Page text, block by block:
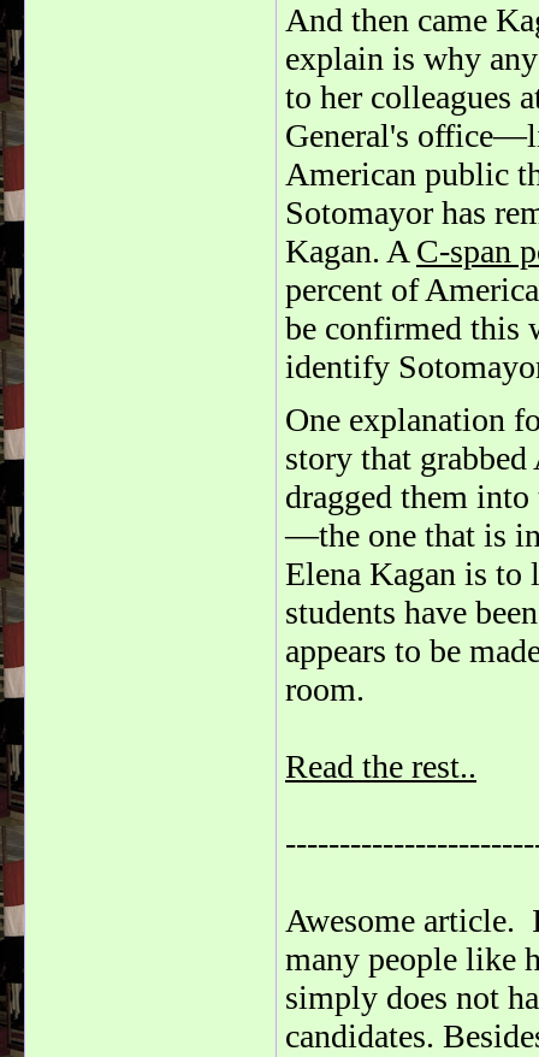
And then came
explain is why
to her colleagues
General's
American public
Sotomayor has
Kagan. A C-span
percent of
be confirmed this
identify
One explanation
story that
dragged them
—the one that is
Elena Kagan is to
students have
appears to be
room.
Read the rest..
Awesome article.
many people like
simply does not
candidates.